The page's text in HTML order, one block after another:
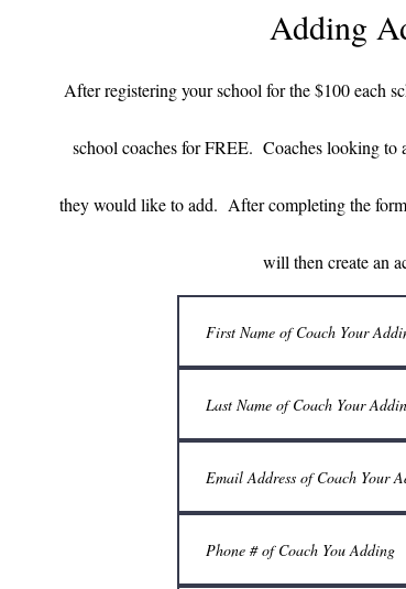
Adding
After registering your school for the $100 each
school coaches for FREE. Coaches looking
they would like to add. After completing the
will then create an